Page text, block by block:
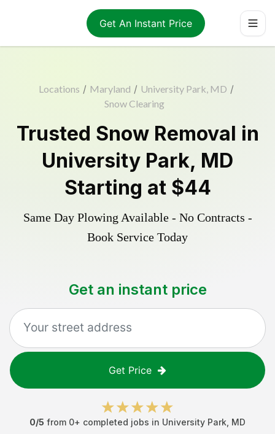
Get An Instant Price
Locations / Maryland / University Park, MD /
Snow Clearing
Trusted Snow Removal in
University Park, MD
Starting at $44
Same Day Plowing Available - No Contracts -
Book Service Today
Get an instant price
Get Price
0/5 from 0+ completed jobs in University Park MD